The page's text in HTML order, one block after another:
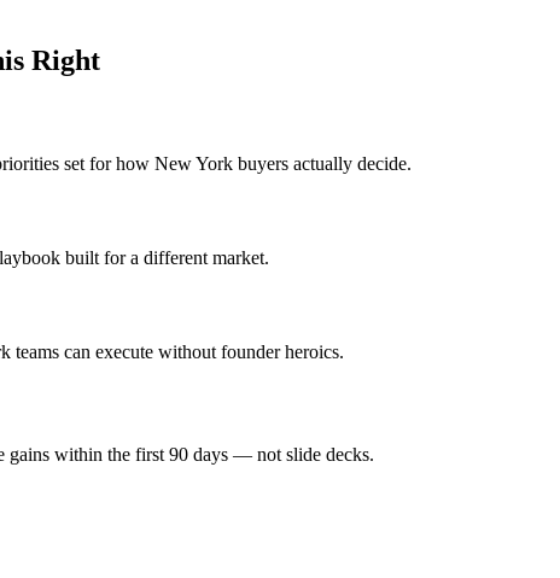
Right
set for how New York buyers actually decide.
built for a different market.
can execute without founder heroics.
gains within the first 90 days — not slide decks.